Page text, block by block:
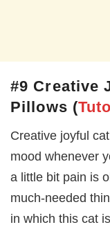
#9 Creative
Pillows (
Creative joyful
mood whenever
a little bit pain is
much-needed
in which this cat